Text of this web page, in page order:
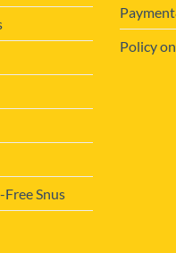
Snus
Policy